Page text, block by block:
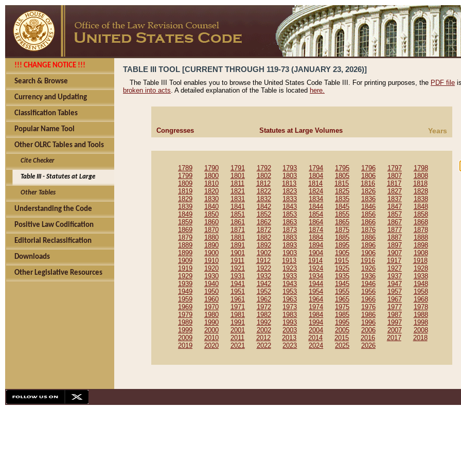
!!! CHANGE NOTICE !!!
Search & Browse
Currency and Updating
Classification Tables
Popular Name Tool
Other OLRC Tables and Tools
Cite Checker
Table III - Statutes at Large
Other Tables
Understanding the Code
Positive Law Codification
Editorial Reclassification
Downloads
Other Legislative Resources
TABLE III TOOL [CURRENT THROUGH 119-73 (JANUARY 23, 2026)]
The Table III Tool enables you to browse the United States Code Table III. For printing purposes, the PDF file
broken into acts. A detailed explanation of the Table is located here.
Congresses Statutes at Large Volumes Years
1789 1790 1791 1792 1793 1794 1795 1796 1797
1798
1799
1800 1801 1802 1803 1804 1805 1806 1807
1808
1809
1810 1811 1812 1813 1814 1815 1816 1817
1818
1819
1820 1821 1822 1823 1824 1825 1826 1827
1828
1829
1830 1831 1832 1833 1834 1835 1836 1837
1838
1839
1840 1841 1842 1843 1844 1845 1846 1847
1848
1849
1850 1851 1852 1853 1854 1855 1856 1857
1858
1859
1860 1861 1862 1863 1864 1865 1866 1867
1868
1869
1870 1871 1872 1873 1874 1875 1876 1877
1878
1879
1880 1881 1882 1883 1884 1885 1886 1887
1888
1889
1890 1891 1892 1893 1894 1895 1896 1897
1898
1899
1900 1901 1902 1903 1904 1905 1906 1907
1908
1909
1910 1911 1912 1913 1914 1915 1916 1917
1918
1919
1920 1921 1922 1923 1924 1925 1926 1927
1928
1929
1930 1931 1932 1933 1934 1935 1936 1937
1938
1939
1940 1941 1942 1943 1944 1945 1946 1947
1948
1949
1950 1951 1952 1953 1954 1955 1956 1957
1958
1959
1960 1961 1962 1963 1964 1965 1966 1967
1968
1969
1970 1971 1972 1973 1974 1975 1976 1977
1978
1979
1980 1981 1982 1983 1984 1985 1986 1987
1988
1989
1990 1991 1992 1993 1994 1995 1996 1997
1998
1999
2000 2001 2002 2003 2004 2005 2006 2007
2008
2009
2010 2011 2012 2013 2014 2015 2016 2017
2018
2019
2020 2021 2022 2023 2024 2025 2026